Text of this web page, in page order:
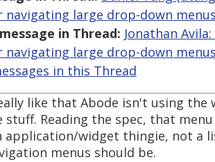
navigating large drop-down
in Thread: Jonathan
navigating large drop-down
in this Thread
like that Abode isn't using the
stuff. Reading the spec, that
application/widget thingie, not a
menus should be.